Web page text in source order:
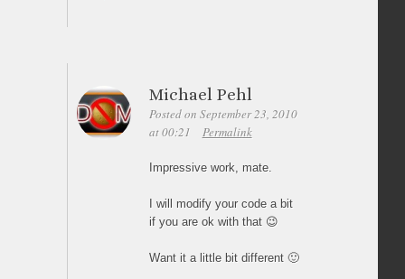
Michael Pehl
Posted on September 23, 2010
at 00:21
Permalink
Impressive work, mate.
I will modify your code a bit
if you are ok with that 😉
Want it a little bit different 🙂